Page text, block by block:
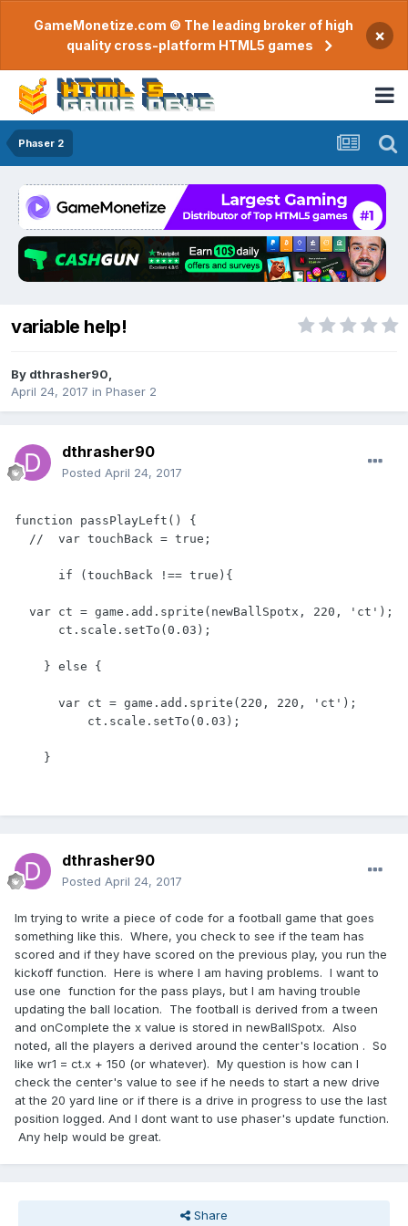
GameMonetize.com © The leading broker of high
quality cross-platform HTML5 games
×
Phaser 2
variable help!
By dthrasher90
April 24, 2017 in Phaser 2
dthrasher90
Posted April 24, 2017
function passPlayLeft() {
dthrasher90
Posted April 24, 2017
Im trying to write a piece of code for a football game that goes
something like this. Where, you check to see if the team has
scored and if they have scored on the previous play, you run the
kickoff function. Here is where I am having problems. I want to
use one function for the pass plays, but I am having trouble
updating the ball location. The football is derived from a tween
and onComplete the x value is stored in newBallSpotx. Also
noted, all the players a derived around the center's location . So
like wr1 = ct.x + 150 (or whatever). My question is how can I
check the center's value to see if he needs to start a new drive
at the 20 yard line or if there is a drive in progress to use the last
position logged. And I dont want to use phaser's update function.
Any help would be great.
Share